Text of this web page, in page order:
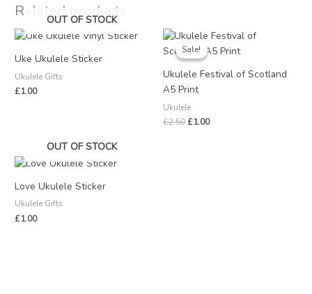
Related products
OUT OF STOCK
Uke Ukulele Sticker
Ukulele Gifts
£1.00
Sale!
Sale!
Ukulele Festival of Scotland
A5 Print
Ukulele
£2.50
Original
price
was:
£1.00
Current
is:
OUT OF STOCK
Love Ukulele Sticker
Ukulele Gifts
£1.00